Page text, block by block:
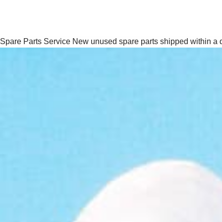
Spare Parts Service New unused spare parts shipped within a